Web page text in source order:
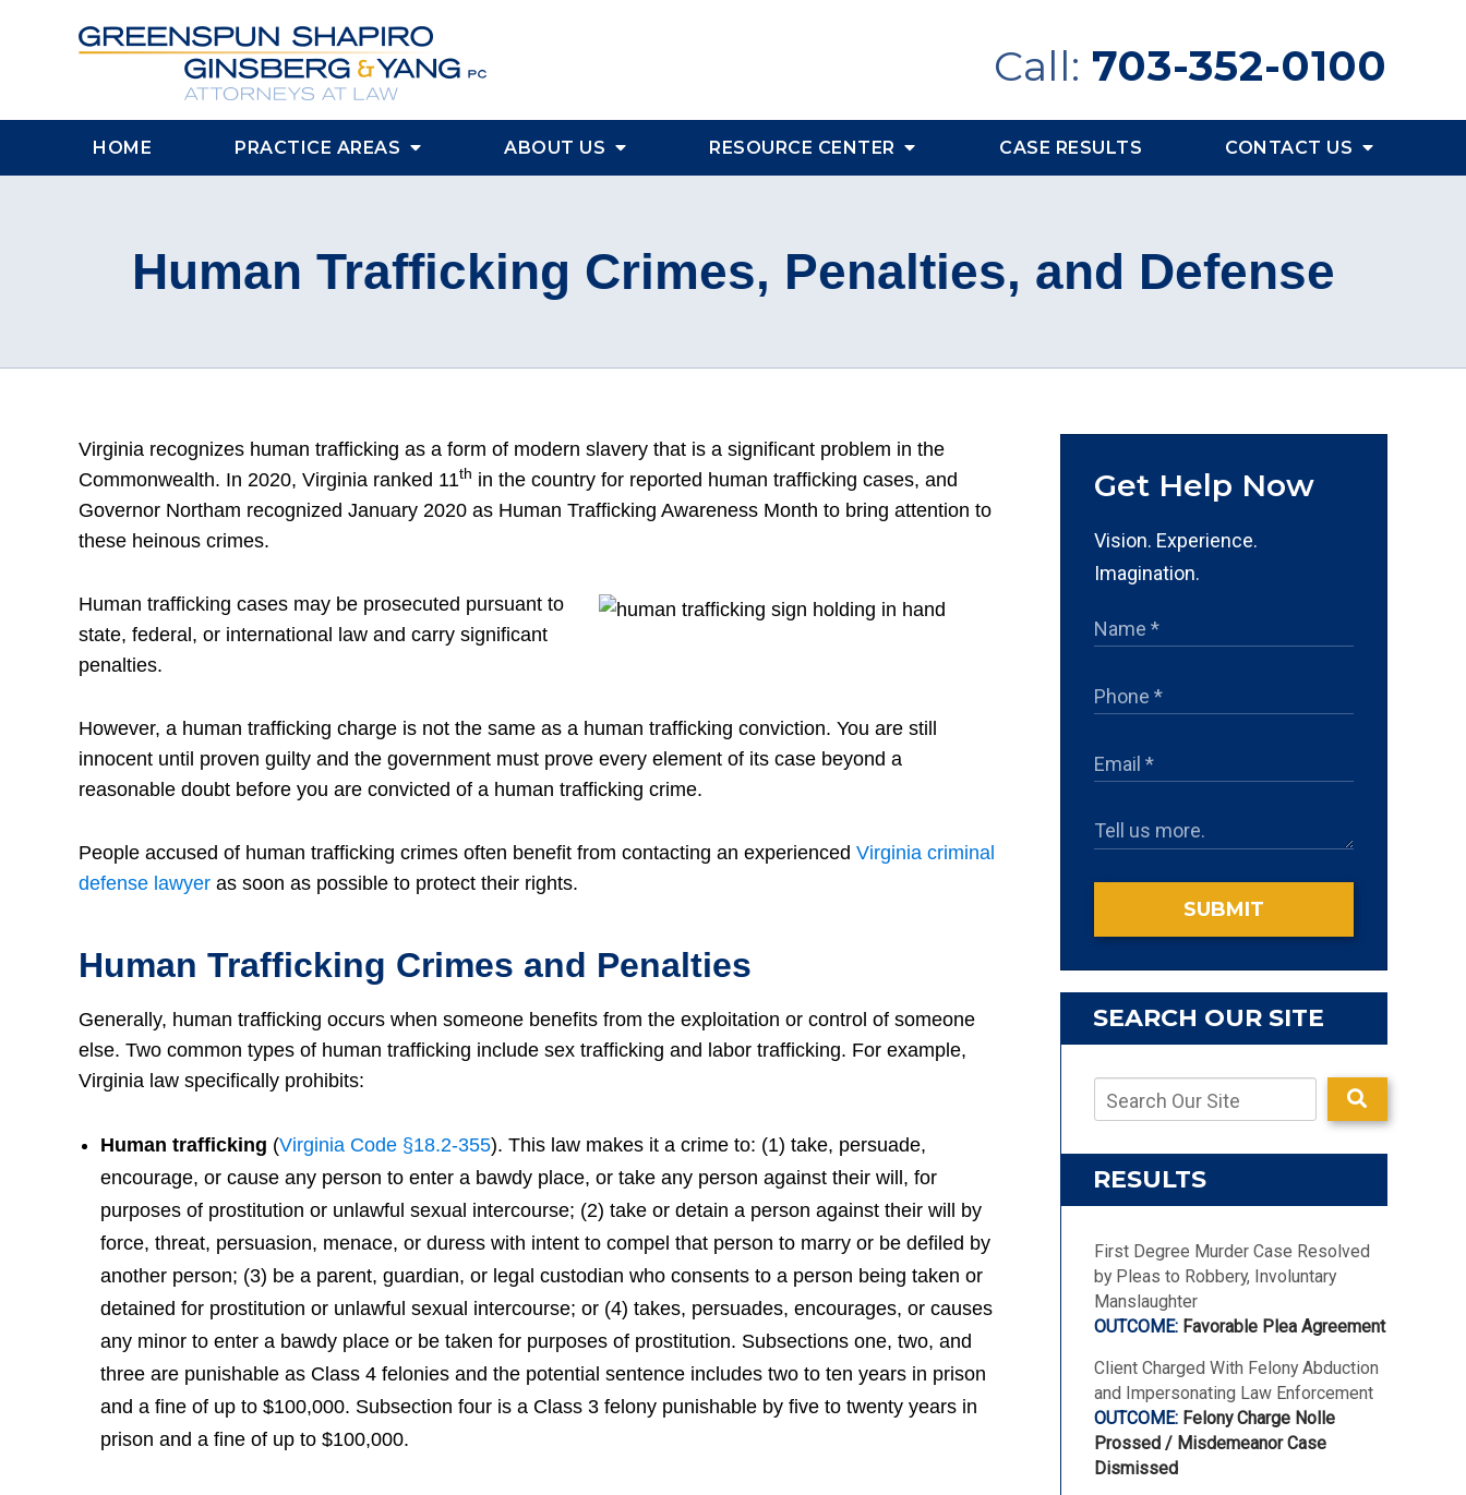
Call: 703-352-0100
HOME PRACTICE AREAS ABOUT US RESOURCE CENTER CASE RESULTS CONTACT US
Human Trafficking Crimes, Penalties, and Defense
Virginia recognizes human trafficking as a form of modern slavery that is a significant problem in the
Commonwealth. In 2020, Virginia ranked 11th in the country for reported human trafficking cases, and
Governor Northam recognized January 2020 as Human Trafficking Awareness Month to bring attention to
these heinous crimes.
Human trafficking cases may be prosecuted pursuant to
state, federal, or international law and carry significant
penalties.
However, a human trafficking charge is not the same as a human trafficking conviction. You are still
innocent until proven guilty and the government must prove every element of its case beyond a
reasonable doubt before you are convicted of a human trafficking crime.
People accused of human trafficking crimes often benefit from contacting an experienced Virginia criminal
defense lawyer as soon as possible to protect their rights.
Human Trafficking Crimes and Penalties
Generally, human trafficking occurs when someone benefits from the exploitation or control of someone
else. Two common types of human trafficking include sex trafficking and labor trafficking. For example,
Virginia law specifically prohibits:
Human trafficking (Virginia Code §18.2-355). This law makes it a crime to: (1) take, persuade,
encourage, or cause any person to enter a bawdy place, or take any person against their will, for
purposes of prostitution or unlawful sexual intercourse; (2) take or detain a person against their will by
force, threat, persuasion, menace, or duress with intent to compel that person to marry or be defiled by
another person; (3) be a parent, guardian, or legal custodian who consents to a person being taken or
detained for prostitution or unlawful sexual intercourse; or (4) takes, persuades, encourages, or causes
any minor to enter a bawdy place or be taken for purposes of prostitution. Subsections one, two, and
three are punishable as Class 4 felonies and the potential sentence includes two to ten years in prison
and a fine of up to $100,000. Subsection four is a Class 3 felony punishable by five to twenty years in
prison and a fine of up to $100,000.
Get Help Now
Vision. Experience.
Imagination.
SUBMIT
SEARCH OUR SITE
RESULTS
First Degree Murder Case Resolved
by Pleas to Robbery, Involuntary
Manslaughter
Favorable Plea Agreement
Client Charged With Felony Abduction
and Impersonating Law Enforcement
Felony Charge Nolle
Prossed / Misdemeanor Case
Dismissed